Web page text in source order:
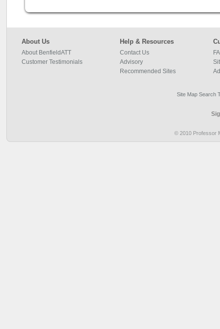
About Us
About BenfieldATT
Customer Testimonials
Help & Resources
Contact Us
Advisory
Recommended Sites
Site Map Search
© 2010 Professor